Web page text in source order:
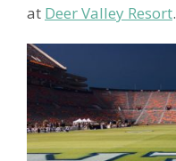
at Deer Valley Resort.